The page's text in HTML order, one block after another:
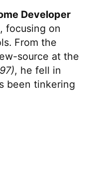
Developer
, focusing on
From the
source at the
, he fell in
been tinkering